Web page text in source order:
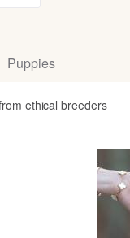
Puppies
ethical breeders